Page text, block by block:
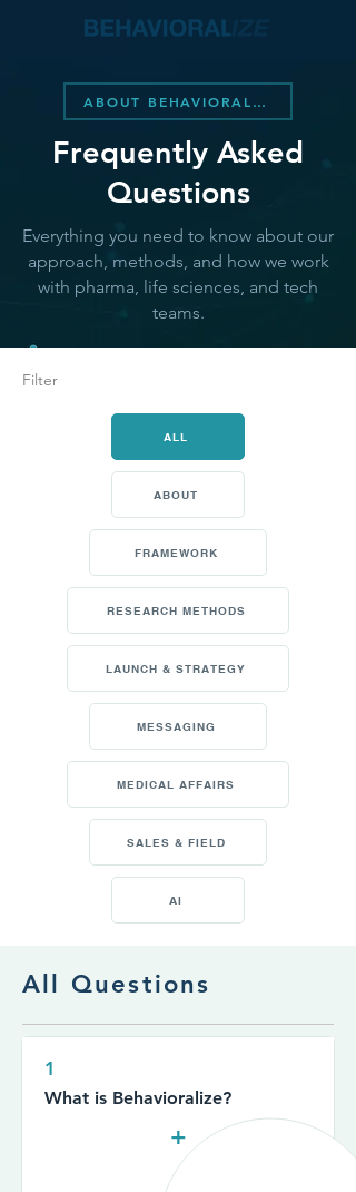
ABOUT BEHAVIORALIZE
Frequently Asked
Questions
Everything you need to know about our
approach, methods, and how we work
with pharma, life sciences, and tech
teams.
Filter
ALL
ABOUT
FRAMEWORK
RESEARCH METHODS
LAUNCH & STRATEGY
MESSAGING
MEDICAL AFFAIRS
SALES & FIELD
AI
All Questions
1
What is Behavioralize?
+